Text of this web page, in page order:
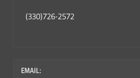
(330)726-2572
EMAIL: